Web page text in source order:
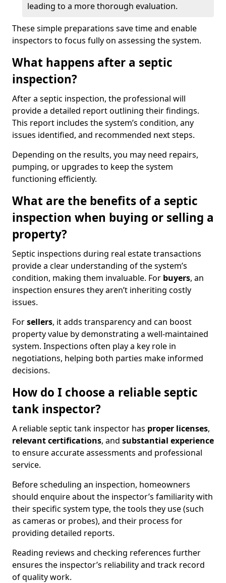
leading to a more thorough evaluation.
These simple preparations save time and enable
inspectors to focus fully on assessing the system.
What happens after a septic
inspection?
After a septic inspection, the professional will
provide a detailed report outlining their findings.
This report includes the system’s condition, any
issues identified, and recommended next steps.
Depending on the results, you may need repairs,
pumping, or upgrades to keep the system
functioning efficiently.
What are the benefits of a septic
inspection when buying or selling a
property?
Septic inspections during real estate transactions
provide a clear understanding of the system’s
condition, making them invaluable. For buyers, an
inspection ensures they aren’t inheriting costly
issues.
Forsellers, it adds transparency and can boost
property value by demonstrating a well-maintained
system. Inspections often play a key role in
negotiations, helping both parties make informed
decisions.
How do I choose a reliable septic
tank inspector?
A reliable septic tank inspector has proper licenses,
relevant certifications, and substantial experience
to ensure accurate assessments and professional
service.
Before scheduling an inspection, homeowners
should enquire about the inspector’s familiarity with
their specific system type, the tools they use (such
as cameras or probes), and their process for
providing detailed reports.
Reading reviews and checking references further
ensures the inspector’s reliability and track record
of quality work.